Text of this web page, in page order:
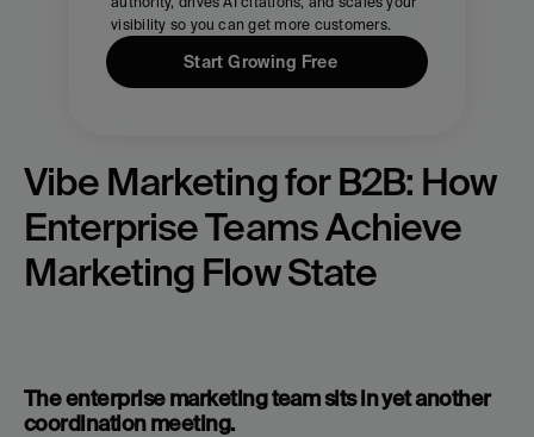
visibility so you can get more customers.
Start Growing Free
Vibe Marketing for B2B: How
Enterprise Teams Achieve
Marketing Flow State
The enterprise marketing team sits in yet another
coordination meeting.